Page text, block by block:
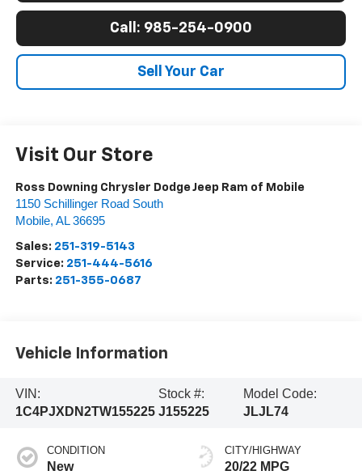
Call: 985-254-0900
Sell Your Car
Visit Our Store
Ross Downing Chrysler Dodge Jeep Ram of Mobile
1150 Schillinger Road South
Mobile, AL 36695
Sales: 251-319-5143
Service: 251-444-5616
Parts: 251-355-0687
Vehicle Information
VIN:
1C4PJXDN2TW155225
Stock #:
J155225
Model Code:
JLJL74
CONDITION
New
CITY/HIGHWAY
20/22 MPG